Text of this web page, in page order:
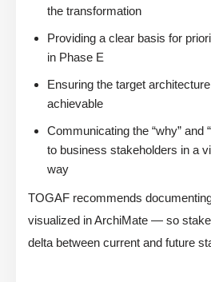
the transformation
Providing a clear basis for
in Phase E
Ensuring the target
achievable
Communicating the “why” and
to business stakeholders in a
way
TOGAF recommends
visualized in ArchiMate — so
delta between current and future